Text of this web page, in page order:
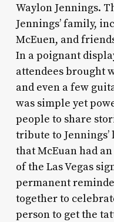
Waylon Jennings.
Jennings’ family,
McEuen, and
In a poignant
attendees brought
and even a few
was simple yet
people to share
tribute to
that McEuan had
of the Las Vegas
permanent
together to
person to get the